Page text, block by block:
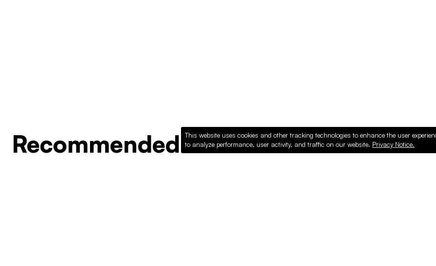
Recommended ProductsThis website uses cookies and other tracking technologies to enhance the user
to analyze performance, user activity, and traffic on our website. Privacy Notice.